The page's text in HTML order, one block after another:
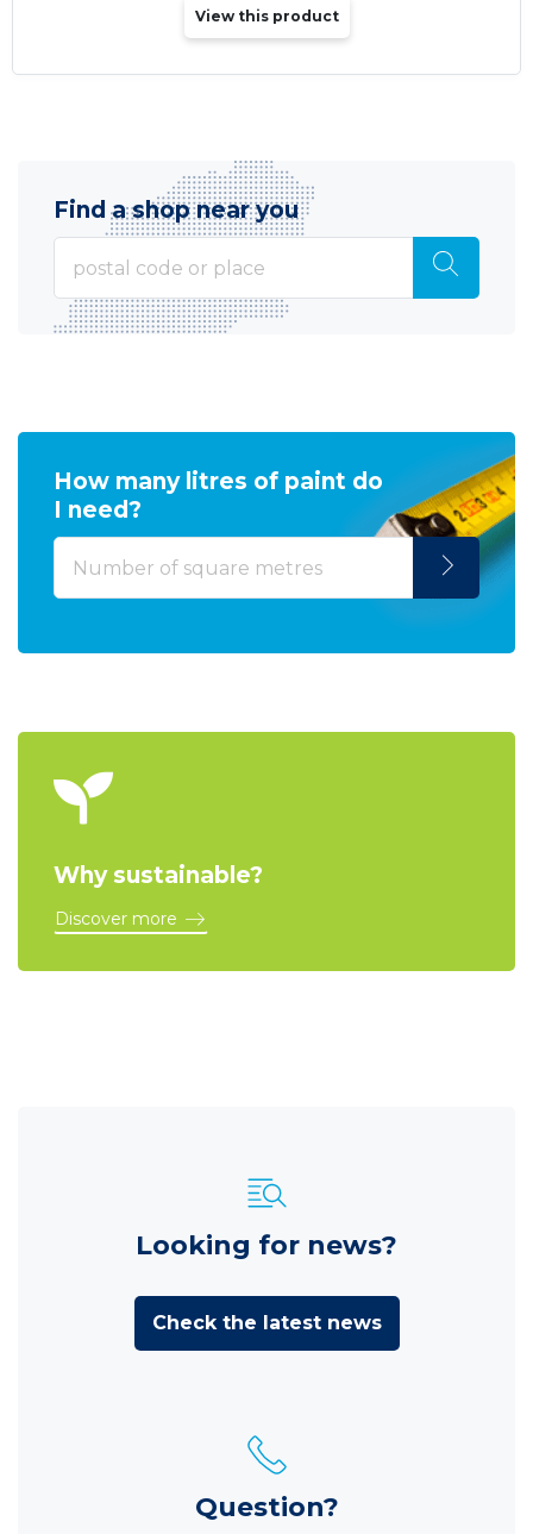
View this product
Find a shop near you
How many litres of paint do
I need?
Why sustainable?
Discover more
Looking for news?
Check the latest news
Question?